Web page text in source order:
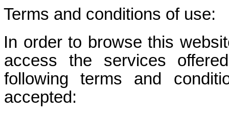
Terms and conditions of use:
In order to browse this
access the services
following terms and
accepted: